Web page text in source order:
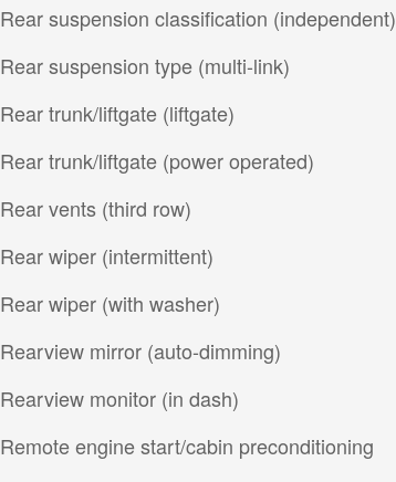
Rear suspension classification (independent)
Rear suspension type (multi-link)
Rear trunk/liftgate (liftgate)
Rear trunk/liftgate (power operated)
Rear vents (third row)
Rear wiper (intermittent)
Rear wiper (with washer)
Rearview mirror (auto-dimming)
Rearview monitor (in dash)
Remote engine start/cabin preconditioning